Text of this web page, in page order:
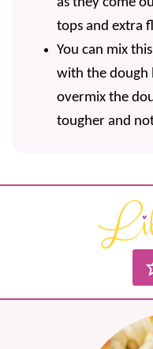
tops and extra
You can mix
with the dough
overmix the
tougher and